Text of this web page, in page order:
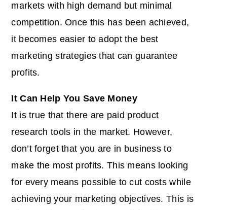
markets with high demand but minimal
competition. Once this has been achieved,
it becomes easier to adopt the best
marketing strategies that can guarantee
profits.
It Can Help You Save Money
It is true that there are paid product
research tools in the market. However,
don’t forget that you are in business to
make the most profits. This means looking
for every means possible to cut costs while
achieving your marketing objectives. This is